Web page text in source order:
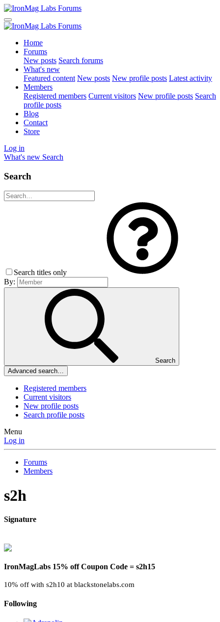
Home
Forums
New posts Search forums
What's new
Featured content New posts New profile posts Latest activity
Members
Registered members Current visitors New profile posts Search
profile posts
Blog
Contact
Store
Log in
What's new Search
Search
Search titles only
By:
Search
Advanced search…
Registered members
Current visitors
New profile posts
Search profile posts
Menu
Log in
Forums
Members
s2h
Signature
IronMagLabs 15% off Coupon Code = s2h15
10% off with s2h10 at blackstonelabs.com
Following